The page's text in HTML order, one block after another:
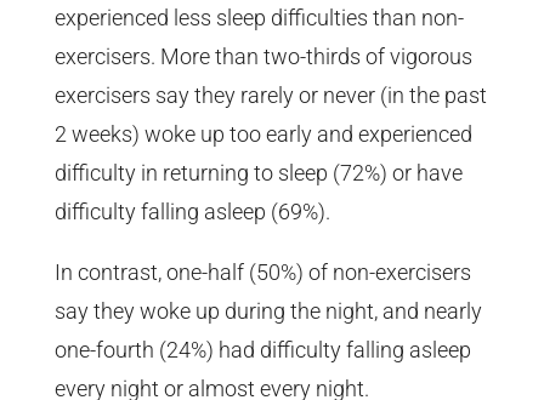
experienced less sleep difficulties than non-
exercisers. More than two-thirds of vigorous
exercisers say they rarely or never (in the past
2 weeks) woke up too early and experienced
difficulty in returning to sleep (72%) or have
difficulty falling asleep (69%).
In contrast, one-half (50%) of non-exercisers
say they woke up during the night, and nearly
one-fourth (24%) had difficulty falling asleep
every night or almost every night.